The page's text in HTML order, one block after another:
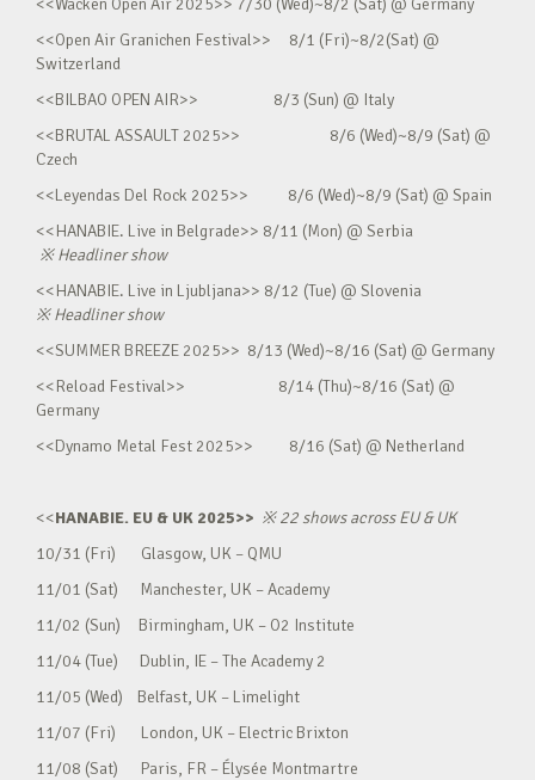
<<Wacken Open Air 2025>> 7/30 (Wed)~8/2 (Sat) @ Germany
<<Open Air Granichen Festival>> 8/1 (Fri)~8/2(Sat) @
Switzerland
<<BILBAO OPEN AIR>> 8/3 (Sun) @ Italy
<<BRUTAL ASSAULT 2025>> 8/6 (Wed)~8/9 (Sat) @
Czech
<<Leyendas Del Rock 2025>> 8/6 (Wed)~8/9 (Sat) @ Spain
<<HANABIE. Live in Belgrade>> 8/11 (Mon) @ Serbia
※Headliner show
<<HANABIE. Live in Ljubljana>> 8/12 (Tue) @ Slovenia
※Headliner show
<<SUMMER BREEZE 2025>> 8/13 (Wed)~8/16 (Sat) @ Germany
<<Reload Festival>> 8/14 (Thu)~8/16 (Sat) @
Germany
<<Dynamo Metal Fest 2025>> 8/16 (Sat) @ Netherland
<<HANABIE. EU & UK 2025>> ※22 shows across EU & UK
10/31 (Fri) Glasgow, UK – QMU
11/01 (Sat) Manchester, UK – Academy
11/02 (Sun) Birmingham, UK – O2 Institute
11/04 (Tue) Dublin, IE – The Academy 2
11/05 (Wed) Belfast, UK – Limelight
11/07 (Fri) London, UK – Electric Brixton
11/08 (Sat) Paris, FR – Élysée Montmartre